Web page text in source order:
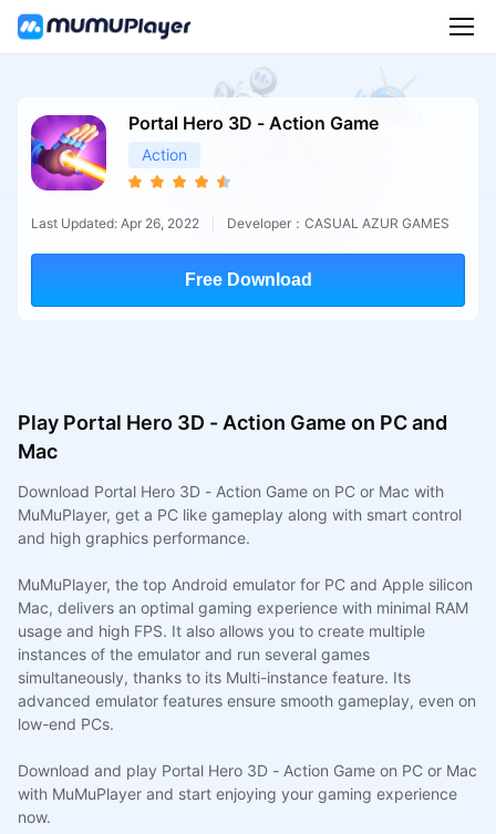
Portal Hero 3D - Action Game
Action
Last Updated: Apr 26, 2022 Developer：CASUAL AZUR GAMES
Free Download
Play Portal Hero 3D - Action Game on PC and
Mac
Download Portal Hero 3D - Action Game on PC or Mac with
MuMuPlayer, get a PC like gameplay along with smart control
and high graphics performance.
MuMuPlayer, the top Android emulator for PC and Apple silicon
Mac, delivers an optimal gaming experience with minimal RAM
usage and high FPS. It also allows you to create multiple
instances of the emulator and run several games
simultaneously, thanks to its Multi-instance feature. Its
advanced emulator features ensure smooth gameplay, even on
low-end PCs.
Download and play Portal Hero 3D - Action Game on PC or Mac
with MuMuPlayer and start enjoying your gaming experience
now.